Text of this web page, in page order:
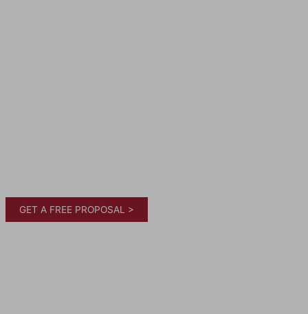
GET A FREE PROPOSAL >